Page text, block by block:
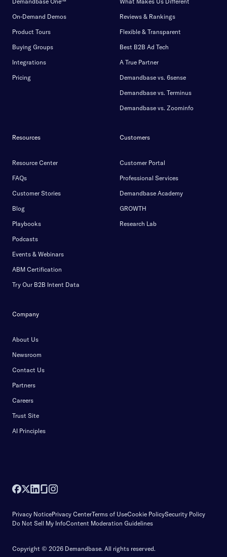
On-Demand Demos
Product Tours
Buying Groups
Integrations
Pricing
Reviews & Rankings
Flexible & Transparent
Best B2B Ad Tech
A True Partner
Demandbase vs. 6sense
Demandbase vs. Terminus
Demandbase vs. Zoominfo
Resources
Resource Center
FAQs
Customer Stories
Blog
Playbooks
Podcasts
Events & Webinars
ABM Certification
Try Our B2B Intent Data
Customers
Customer Portal
Professional Services
Demandbase Academy
GROWTH
Research Lab
Company
About Us
Newsroom
Contact Us
Partners
Careers
Trust Site
AI Principles
Privacy NoticePrivacy CenterTerms of UseCookie PolicySecurity Policy
Do Not Sell My InfoContent Moderation Guidelines
Copyright © 2026 Demandbase. All rights reserved.